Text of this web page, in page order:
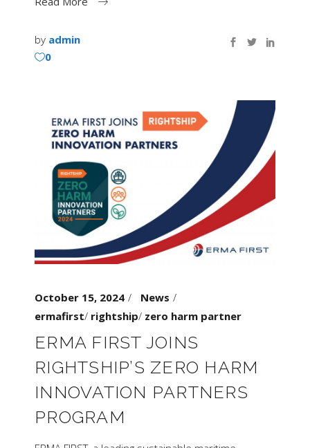
by admin
0
October 15, 2024
News
ermafirst/ rightship/ zero harm partner
ERMA FIRST JOINS
RIGHTSHIP’S ZERO HARM
INNOVATION PARTNERS
PROGRAM